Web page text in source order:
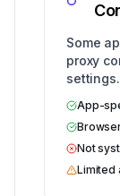
Some
proxy
settings.
App-
Not
Limited